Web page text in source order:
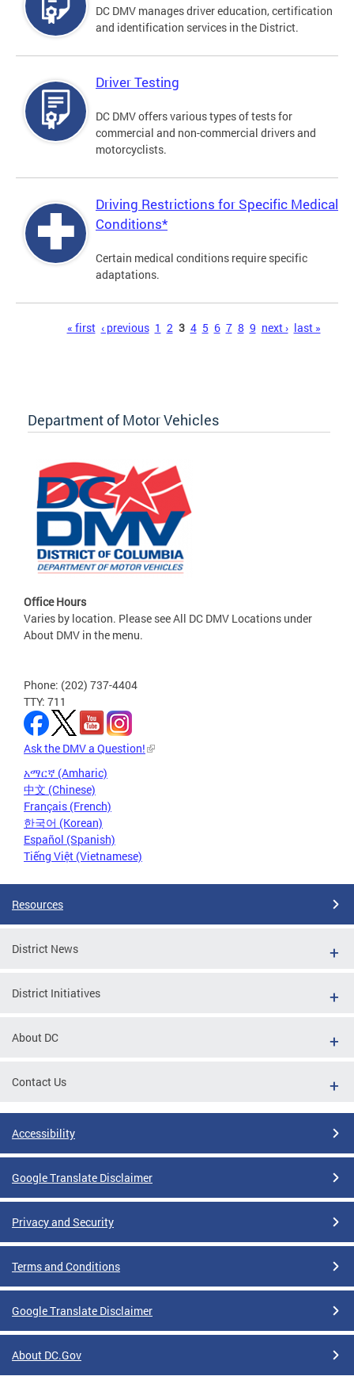
DC DMV manages driver education, certification
and identification services in the District.
Driver Testing
DC DMV offers various types of tests for
commercial and non-commercial drivers and
motorcyclists.
Driving Restrictions for Specific Medical
Conditions*
Certain medical conditions require specific
adaptations.
« first ‹ previous 1 2 3 4 5 6 7 8 9 next › last »
Department of Motor Vehicles
Office Hours
Varies by location. Please see All DC DMV Locations under
About DMV in the menu.
Phone: (202) 737-4404
TTY: 711
Ask the DMV a Question!
አማርኛ (Amharic)
中文 (Chinese)
Français (French)
한국어 (Korean)
Español (Spanish)
Tiếng Việt (Vietnamese)
Resources
District News
District Initiatives
About DC
Contact Us
Accessibility
Google Translate Disclaimer
Privacy and Security
Terms and Conditions
Google Translate Disclaimer
About DC.Gov